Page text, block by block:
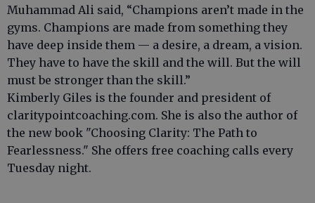
Muhammad Ali said, “Champions aren’t made in the
gyms. Champions are made from something they
have deep inside them — a desire, a dream, a vision.
They have to have the skill and the will. But the will
must be stronger than the skill.”
Kimberly Giles is the founder and president of
claritypointcoaching.com. She is also the author of
the new book "Choosing Clarity: The Path to
Fearlessness." She offers free coaching calls every
Tuesday night.